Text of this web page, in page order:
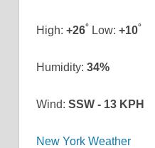
High: +26° Low: +10°
Humidity: 34%
Wind: SSW - 13 KPH
New York Weather